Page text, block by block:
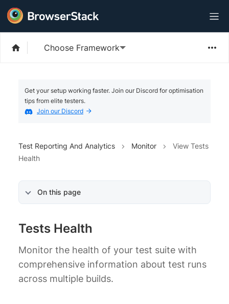
Choose Framework
Get your setup working faster. Join our Discord for optimisation
tips from elite testers.
Join our Discord
Test Reporting And Analytics Monitor
View Tests
Health
On this page
Tests Health
Monitor the health of your test suite with
comprehensive information about test runs
across multiple builds.